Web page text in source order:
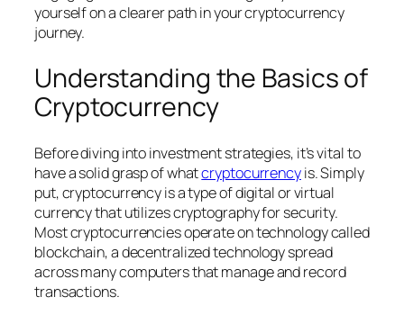
yourself on a clearer path in your cryptocurrency
journey.
Understanding the Basics of
Cryptocurrency
Before diving into investment strategies, it’s vital to
have a solid grasp of whatcryptocurrencyis. Simply
put, cryptocurrency is a type of digital or virtual
currency that utilizes cryptography for security.
Most cryptocurrencies operate on technology called
blockchain, a decentralized technology spread
across many computers that manage and record
transactions.